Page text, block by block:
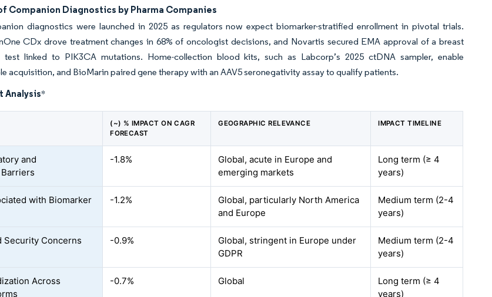
Companion Diagnostics by Pharma Companies
diagnostics were launched in 2025 as regulators now expect biomarker-stratified enrollment in pivotal trials.
CDx drove treatment changes in 68% of oncologist decisions, and Novartis secured EMA approval of a breast
test linked to PIK3CA mutations. Home-collection blood kits, such as Labcorp’s 2025 ctDNA sampler, enable
acquisition, and BioMarin paired gene therapy with an AAV5 seronegativity assay to qualify patients.
Analysis*
(~) % IMPACT ON CAGR
FORECAST
GEOGRAPHIC RELEVANCE IMPACT TIMELINE
and
-1.8%
Global, acute in Europe and
emerging markets
Long term (≥ 4
years)
with Biomarker
-1.2%
Global, particularly North America
and Europe
Medium term (2-4
years)
Security Concerns -0.9%
Global, stringent in Europe under
GDPR
Medium term (2-4
years)
Across
-0.7% Global
Long term (≥ 4
years)